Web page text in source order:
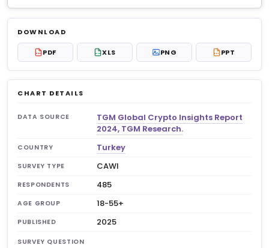
Log in to unlock $6.99
No account?Sign up free — new members get 3
premium charts to view.
DOWNLOAD
PDF PDF XLS XLS PNG PPT PPT
CHART DETAILS
DATA SOURCE
TGM Global Crypto Insights Report
2024, TGM Research.
COUNTRY Turkey
SURVEY TYPE CAWI
RESPONDENTS 485
AGE GROUP 18-55+
PUBLISHED 2025
SURVEY QUESTION